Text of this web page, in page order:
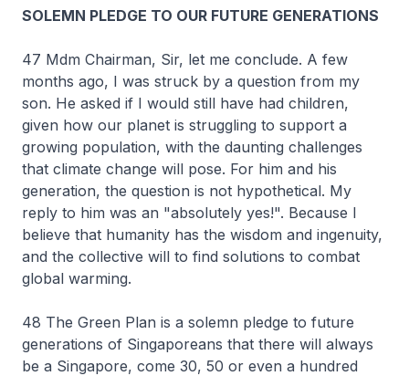
SOLEMN PLEDGE TO OUR FUTURE GENERATIONS
47 Mdm Chairman, Sir, let me conclude. A few
months ago, I was struck by a question from my
son. He asked if I would still have had children,
given how our planet is struggling to support a
growing population, with the daunting challenges
that climate change will pose. For him and his
generation, the question is not hypothetical. My
reply to him was an "absolutely yes!". Because I
believe that humanity has the wisdom and ingenuity,
and the collective will to find solutions to combat
global warming.
48 The Green Plan is a solemn pledge to future
generations of Singaporeans that there will always
be a Singapore, come 30, 50 or even a hundred